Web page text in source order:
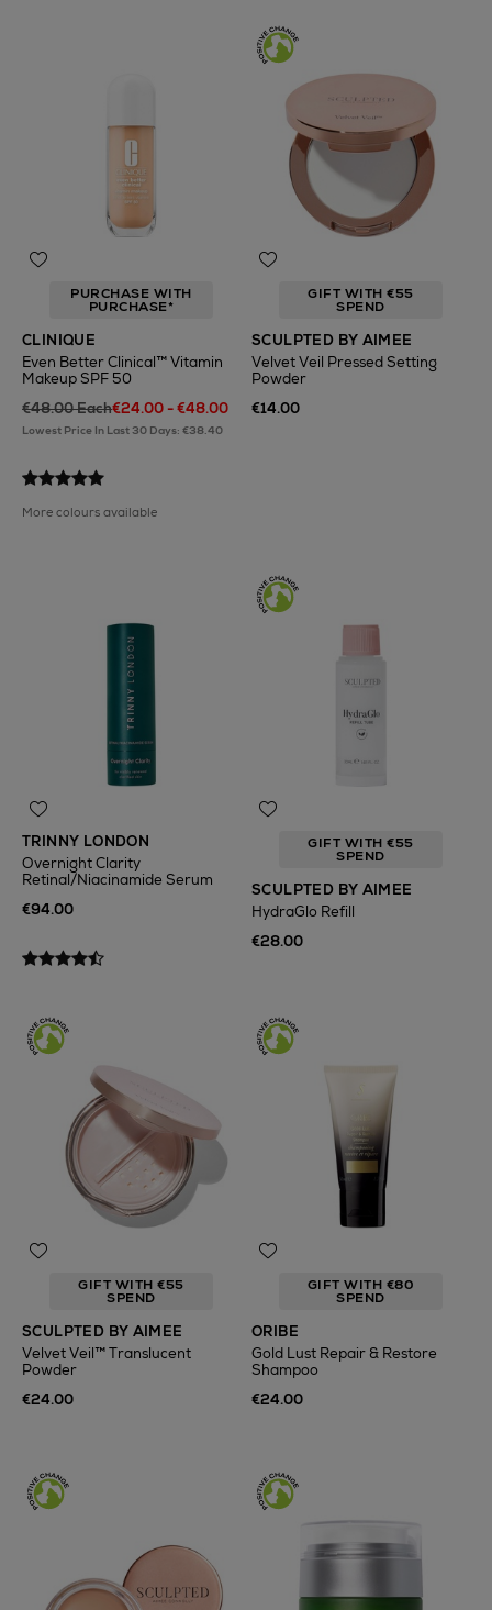
PURCHASE WITH
PURCHASE*
CLINIQUE
Even Better Clinical™ Vitamin
Makeup SPF 50
€48.00 Each€24.00 - €48.00
Lowest Price In Last 30 Days: €38.40
More colours available
GIFT WITH €55
SPEND
SCULPTED BY AIMEE
Velvet Veil Pressed Setting
Powder
€14.00
TRINNY LONDON
Overnight Clarity
Retinal/Niacinamide Serum
€94.00
GIFT WITH €55
SPEND
SCULPTED BY AIMEE
HydraGlo Refill
€28.00
GIFT WITH €55
SPEND
SCULPTED BY AIMEE
Velvet Veil™ Translucent
Powder
€24.00
GIFT WITH €80
SPEND
ORIBE
Gold Lust Repair & Restore
Shampoo
€24.00